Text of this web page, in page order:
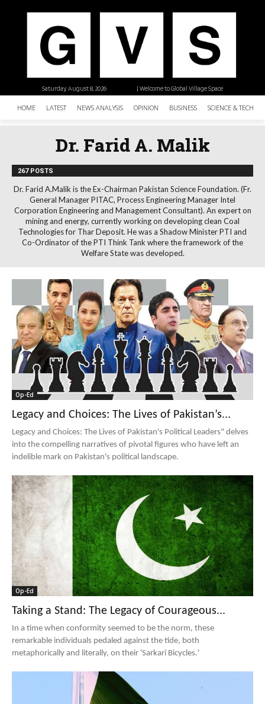
| Welcome to Global Village Space
Saturday, August 8, 2026
HOME LATEST NEWS ANALYSIS OPINION BUSINESS SCIENCE &
Dr. Farid A. Malik
267 POSTS
Dr. Farid A.Malik is the Ex-Chairman Pakistan Science Foundation. (Fr.
General Manager PITAC, Process Engineering Manager Intel
Corporation Engineering and Management Consultant). An expert on
mining and energy, currently working on developing clean Coal
Technologies for Thar Deposit. He was a Shadow Minister PTI and
Co-Ordinator of the PTI Think Tank where the framework of the
Welfare State was developed.
Op-Ed
Legacy and Choices: The Lives of Pakistan’s...
Legacy and Choices: The Lives of Pakistan's Political Leaders" delves
into the compelling narratives of pivotal figures who have left an
indelible mark on Pakistan's political landscape.
Op-Ed
Taking a Stand: The Legacy of Courageous...
In a time when conformity seemed to be the norm, these
remarkable individuals pedaled against the tide, both
metaphorically and literally, on their 'Sarkari Bicycles.'